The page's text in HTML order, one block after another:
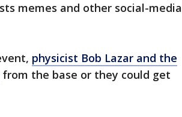
memes and other social-media
physicist Bob Lazar and the
from the base or they could get